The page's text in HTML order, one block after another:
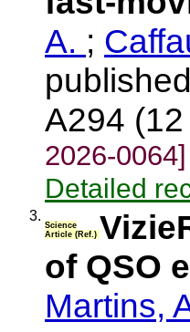
A. ;
A294
2026-0064]
Detailed
3.
Science
Article (Ref.)
of QSO
Martins,